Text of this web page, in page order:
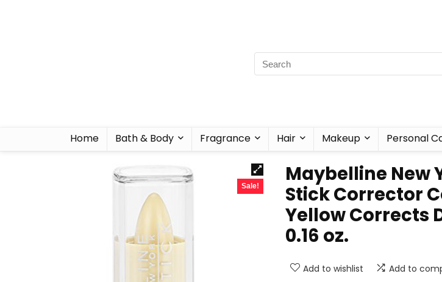
Home Bath & Body Fragrance Hair Makeup Personal
Sale!
Maybelline New
Stick Corrector
Yellow Corrects
0.16 oz.
Add to wishlist Add to